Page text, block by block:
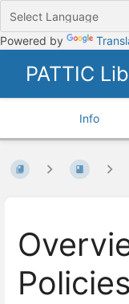
Powered by
PATTIC
Info